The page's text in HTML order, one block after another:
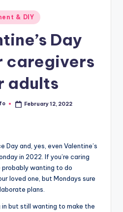
& DIY
Day
caregivers
adults
February 12, 2022
Day and, yes, even Valentine’s
in 2022. If you’re caring
probably wanting to do
loved one, but Mondays sure
plans.
but still wanting to make the